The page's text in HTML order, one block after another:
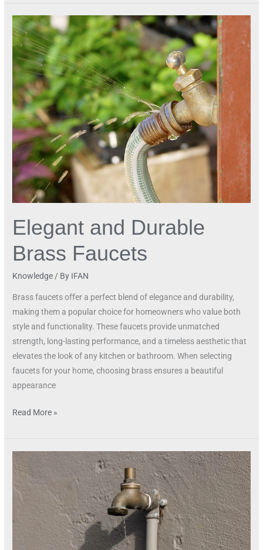
Elegant and Durable
Brass Faucets
Knowledge/ By IFAN
Brass faucets offer a perfect blend of elegance and durability,
making them a popular choice for homeowners who value both
style and functionality. These faucets provide unmatched
strength, long-lasting performance, and a timeless aesthetic that
elevates the look of any kitchen or bathroom. When selecting
faucets for your home, choosing brass ensures a beautiful
appearance
Elegant
and
Durable
Brass
Faucets
Read More »
Durable
Brass
Faucets
Every